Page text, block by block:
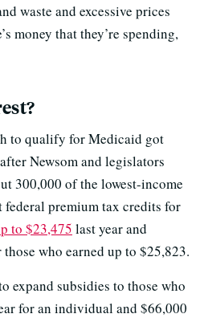
waste and excessive prices
money that they’re spending,
to qualify for Medicaid got
Newsom and legislators
300,000 of the lowest-income
federal premium tax credits for
to $23,475 last year and
who earned up to $25,823.
expand subsidies to those who
for an individual and $66,000